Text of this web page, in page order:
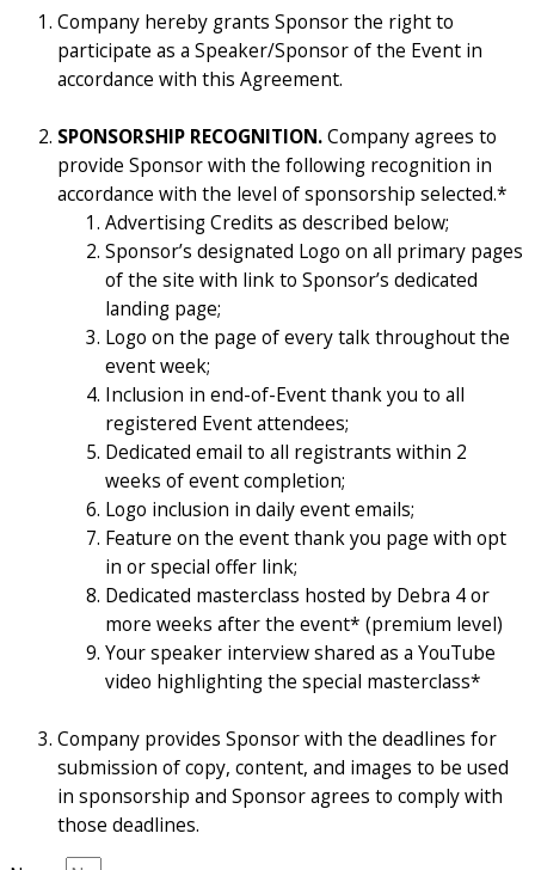
Company hereby grants Sponsor the right to
participate as a Speaker/Sponsor of the Event in
accordance with this Agreement.
SPONSORSHIP RECOGNITION.Company agrees to
provide Sponsor with the following recognition in
accordance with the level of sponsorship selected.*
Advertising Credits as described below;
Sponsor’s designated Logo on all primary pages
of the site with link to Sponsor’s dedicated
landing page;
Logo on the page of every talk throughout the
event week;
Inclusion in end-of-Event thank you to all
registered Event attendees;
Dedicated email to all registrants within 2
weeks of event completion;
Logo inclusion in daily event emails;
Feature on the event thank you page with opt
in or special offer link;
Dedicated masterclass hosted by Debra 4 or
more weeks after the event* (premium level)
Your speaker interview shared as a YouTube
video highlighting the special masterclass*
Company provides Sponsor with the deadlines for
submission of copy, content, and images to be used
in sponsorship and Sponsor agrees to comply with
those deadlines.